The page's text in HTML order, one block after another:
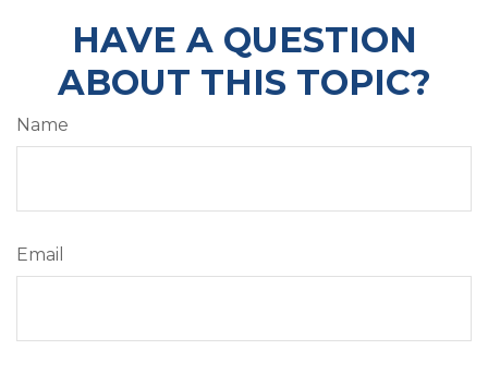
HAVE A QUESTION
ABOUT THIS TOPIC?
Name
Email